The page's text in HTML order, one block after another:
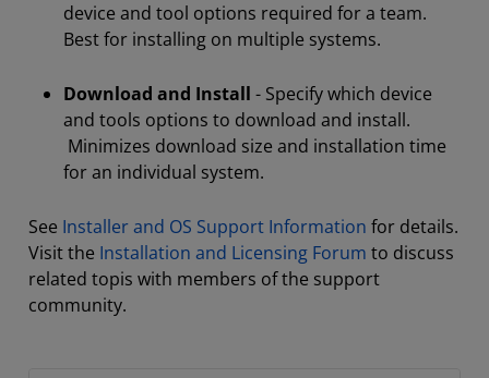
device and tool options required for a team.
Best for installing on multiple systems.
Download and Install - Specify which device
and tools options to download and install.
Minimizes download size and installation time
for an individual system.
See Installer and OS Support Information for details.
Visit the Installation and Licensing Forum to discuss
related topis with members of the support
community.